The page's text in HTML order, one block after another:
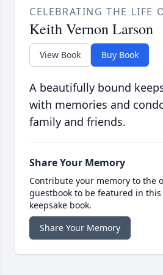
CELEBRATING THE LIFE
Keith Vernon Larson
View Book Buy Book
A beautifully bound
with memories and
family and friends.
Share Your Memory
Contribute your memory to the
guestbook to be featured in
keepsake book.
Share Your Memory